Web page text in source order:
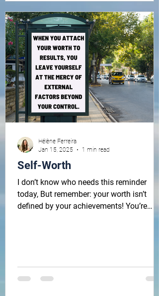
Self-Worth
I don’t know who needs this reminder
today, But remember: your worth isn’t
defined by your achievements! You’re
Hélène Ferreira
Jan 15, 2025
1 min read